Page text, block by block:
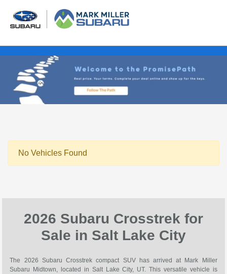
No Vehicles Found
2026 Subaru Crosstrek for
Sale in Salt Lake City
The 2026 Subaru Crosstrek compact SUV has arrived at Mark Miller
Subaru Midtown, located in Salt Lake City, UT. This versatile vehicle is